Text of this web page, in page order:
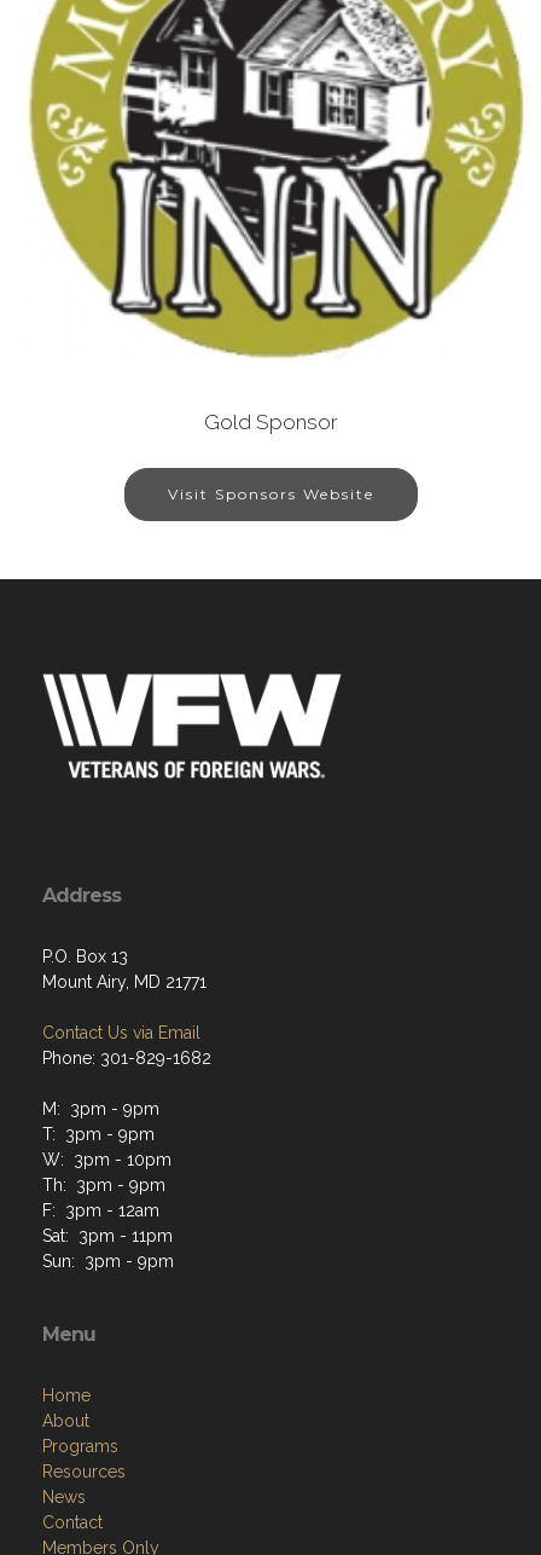
Gold Sponsor
Visit Sponsors Website
Address
P.O. Box 13
Mount Airy, MD 21771
Contact Us via Email
Phone: 301-829-1682
M: 3pm - 9pm
T: 3pm - 9pm
W: 3pm - 10pm
Th: 3pm - 9pm
F: 3pm - 12am
Sat: 3pm - 11pm
Sun: 3pm - 9pm
Menu
Home
About
Programs
Resources
News
Contact
Members Only